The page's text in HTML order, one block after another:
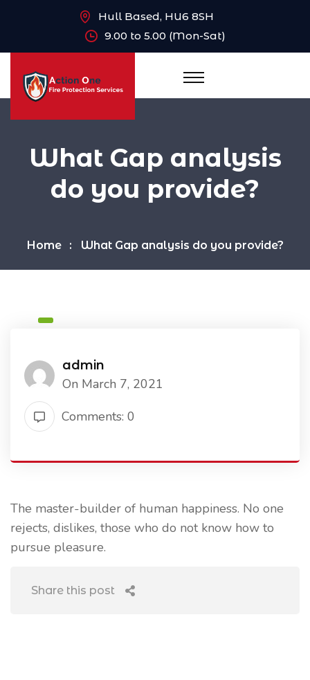
Hull Based, HU6 8SH
9.00 to 5.00 (Mon-Sat)
What Gap analysis
do you provide?
Home What Gap analysis do you provide?
admin
On March 7, 2021
Comments: 0
The master-builder of human happiness. No one
rejects, dislikes, those who do not know how to
pursue pleasure.
Share this post